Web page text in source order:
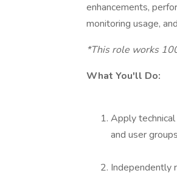
enhancements,
monitoring usage,
*This role works
What You'll Do:
Apply
and user groups
Independently